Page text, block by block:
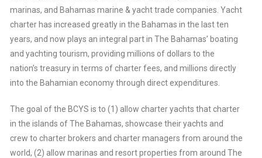
marinas, and Bahamas marine & yacht trade companies. Yacht
charter has increased greatly in the Bahamas in the last ten
years, and now plays an integral part in The Bahamas’ boating
and yachting tourism, providing millions of dollars to the
nation’s treasury in terms of charter fees, and millions directly
into the Bahamian economy through direct expenditures.
The goal of the BCYS is to (1) allow charter yachts that charter
in the islands of The Bahamas, showcase their yachts and
crew to charter brokers and charter managers from around the
world, (2) allow marinas and resort properties from around The